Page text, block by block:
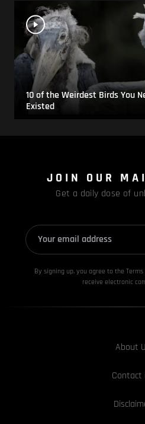
10 of the Weirdest Birds You
Existed
JOIN OUR
Get a daily dose of
By signing up, you agree to the
receive electronic
About
Contact